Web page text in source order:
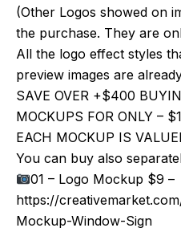
(Other Logos showed on
the purchase. They are
All the logo effect styles
preview images are
SAVE OVER +$400
MOCKUPS FOR ONLY –
EACH MOCKUP IS
You can buy also
01 – Logo Mockup $9 –
https://
Mockup-Window-Sign